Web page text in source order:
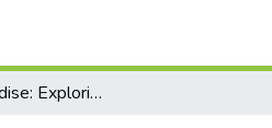
Troubling Paradise: Exploring The Experiences of National Student Exchange Participants to the University of Hawaiʻi at Mānoa